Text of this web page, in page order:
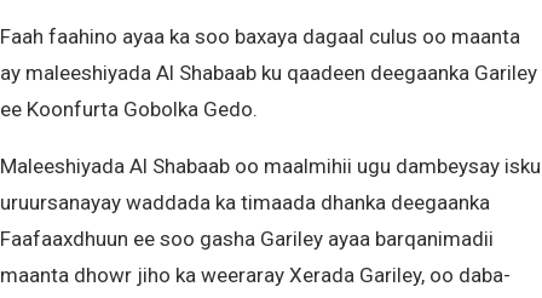
Faah faahino ayaa ka soo baxaya dagaal culus oo maanta
ay maleeshiyada Al Shabaab ku qaadeen deegaanka Gariley
ee Koonfurta Gobolka Gedo.
Maleeshiyada Al Shabaab oo maalmihii ugu dambeysay isku
uruursanayay waddada ka timaada dhanka deegaanka
Faafaaxdhuun ee soo gasha Gariley ayaa barqanimadii
maanta dhowr jiho ka weeraray Xerada Gariley, oo daba-